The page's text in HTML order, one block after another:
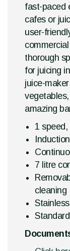
fast-paced
cafes or
user-
thorough
for juicing
juice-
amazing
1 speed,
7 litre
cleaning